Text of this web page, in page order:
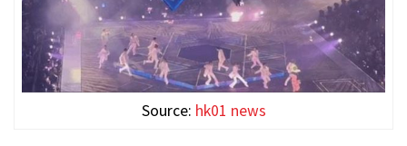
Source: hk01 news